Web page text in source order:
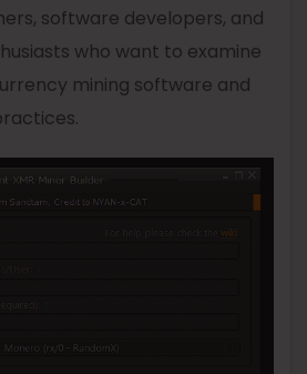
software developers, and
who want to examine
mining software and